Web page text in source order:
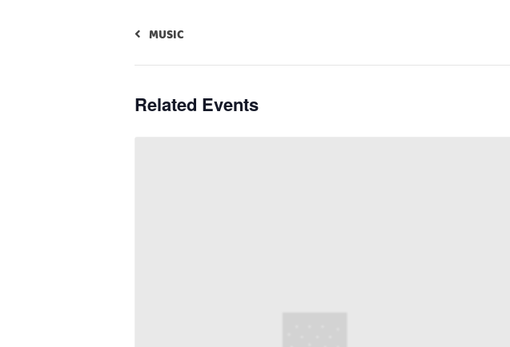
MUSIC
Related Events